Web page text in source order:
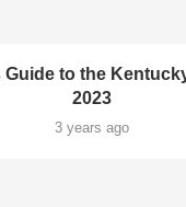
Guide to the
2023
3 years ago